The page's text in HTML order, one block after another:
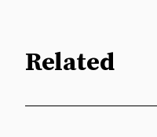
Related